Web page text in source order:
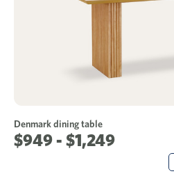
Denmark dining table
$949 - $1,249